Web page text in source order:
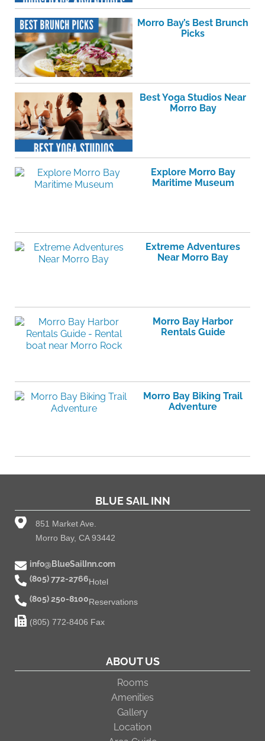
Morro Bay’s Best Brunch
Picks
Best Yoga Studios Near
Morro Bay
Explore Morro Bay
Maritime Museum
Extreme Adventures
Near Morro Bay
Morro Bay Harbor
Rentals Guide
Morro Bay Biking Trail
Adventure
BLUE SAIL INN
851 Market Ave.
Morro Bay, CA 93442
info@BlueSailInn.com
(805) 772-2766Hotel
(805) 250-8100Reservations
(805) 772-8406 Fax
ABOUT US
Rooms
Amenities
Gallery
Location